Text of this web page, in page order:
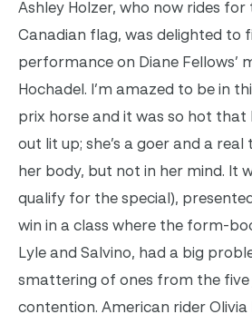
Ashley Holzer, who now rides
Canadian flag, was delighted to
performance on Diane Fellows’
Hochadel. I’m amazed to be in
prix horse and it was so hot
out lit up; she’s a goer and a
her body, but not in her mind. It
qualify for the special),
win in a class where the form-
Lyle and Salvino, had a big
smattering of ones from the
contention. American rider